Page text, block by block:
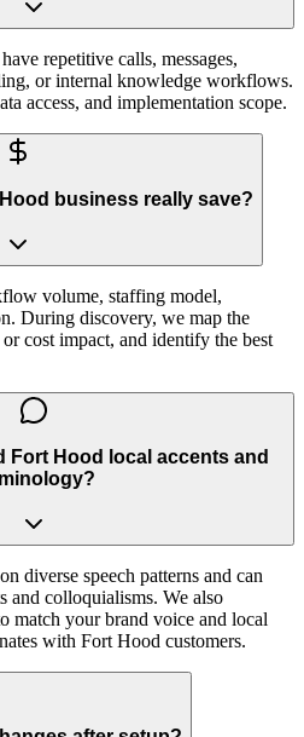
repetitive calls, messages,
or internal knowledge workflows.
access, and implementation scope.
business really save?
volume, staffing model,
During discovery, we map the
cost impact, and identify the best
Fort Hood local accents and
diverse speech patterns and can
and colloquialisms. We also
match your brand voice and local
with Fort Hood customers.